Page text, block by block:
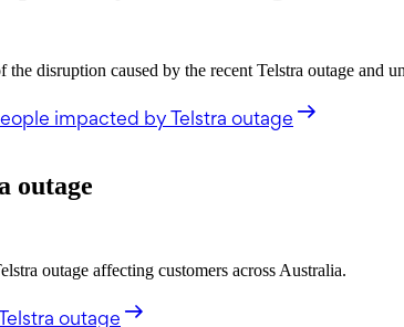
disruption caused by the recent Telstra outage and
impacted by Telstra outage
outage
outage affecting customers across Australia.
outage